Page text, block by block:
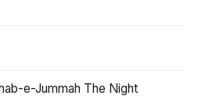
e-Jummah The Night